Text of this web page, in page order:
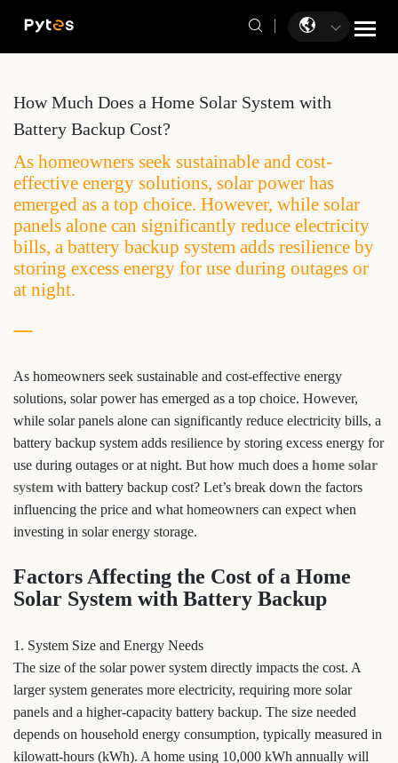
How Much Does a Home Solar System with
Battery Backup Cost?
As homeowners seek sustainable and cost-
effective energy solutions, solar power has
emerged as a top choice. However, while solar
panels alone can significantly reduce electricity
bills, a battery backup system adds resilience by
storing excess energy for use during outages or
at night.
As homeowners seek sustainable and cost-effective energy
solutions, solar power has emerged as a top choice. However,
while solar panels alone can significantly reduce electricity bills, a
battery backup system adds resilience by storing excess energy for
use during outages or at night. But how much does a home solar
system with battery backup cost? Let’s break down the factors
influencing the price and what homeowners can expect when
investing in solar energy storage.
Factors Affecting the Cost of a Home
Solar System with Battery Backup
1. System Size and Energy Needs
The size of the solar power system directly impacts the cost. A
larger system generates more electricity, requiring more solar
panels and a higher-capacity battery backup. The size needed
depends on household energy consumption, typically measured in
kilowatt-hours (kWh). A home using 10,000 kWh annually will